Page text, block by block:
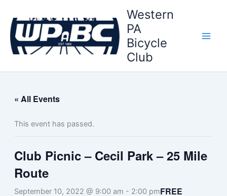
content
Western
PA
Bicycle
Club
« All Events
This event has passed.
Club Picnic – Cecil Park – 25 Mile
Route
September 10, 2022 @ 9:00 am - 2:00 pmFREE